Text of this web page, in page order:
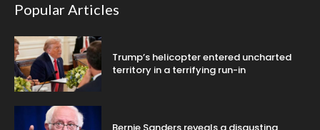
Popular Articles
Trump’s helicopter entered uncharted
territory in a terrifying run-in
Bernie Sanders reveals a disgusting